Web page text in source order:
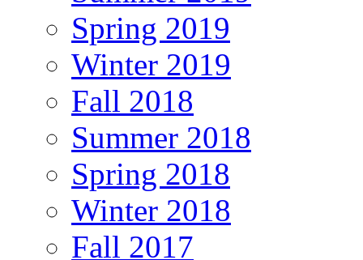
Spring 2019
Winter 2019
Fall 2018
Summer 2018
Spring 2018
Winter 2018
Fall 2017